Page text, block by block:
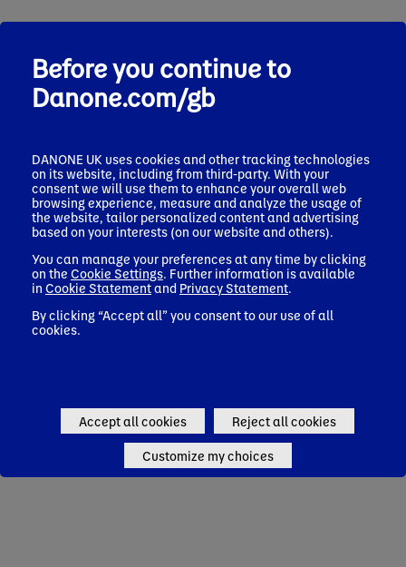
Before you continue to
Danone.com/gb
DANONE UK uses cookies and other tracking technologies
on its website, including from third-party. With your
consent we will use them to enhance your overall web
browsing experience, measure and analyze the usage of
the website, tailor personalized content and advertising
based on your interests (on our website and others).
You can manage your preferences at any time by clicking
on the Cookie Settings. Further information is available
in Cookie Statementand Privacy Statement.
By clicking “Accept all” you consent to our use of all
cookies.
Accept all cookies Reject all cookies
Customize my choices